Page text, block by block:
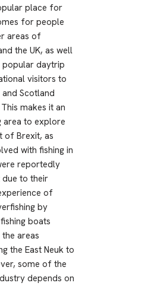
place for
for people
areas of
the UK, as well
popular daytrip
visitors to
Scotland
makes it an
area to explore
of Brexit, as
with fishing in
reportedly
to their
of
by
boats
areas
the East Neuk to
some of the
depends on